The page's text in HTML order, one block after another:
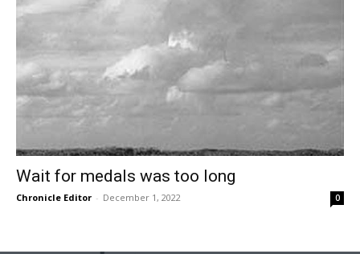
Wait for medals was too long
Chronicle Editor - December 1, 2022 0